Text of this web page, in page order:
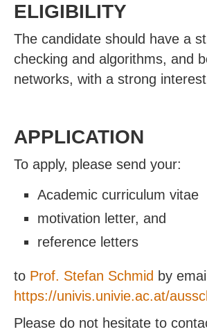
ELIGIBILITY
The candidate should have a
checking and algorithms, and
networks, with a strong
APPLICATION
To apply, please send your:
Academic curriculum vitae
motivation letter, and
reference letters
to Prof. Stefan Schmid by
https://univis.univie.ac.at/
Please do not hesitate to